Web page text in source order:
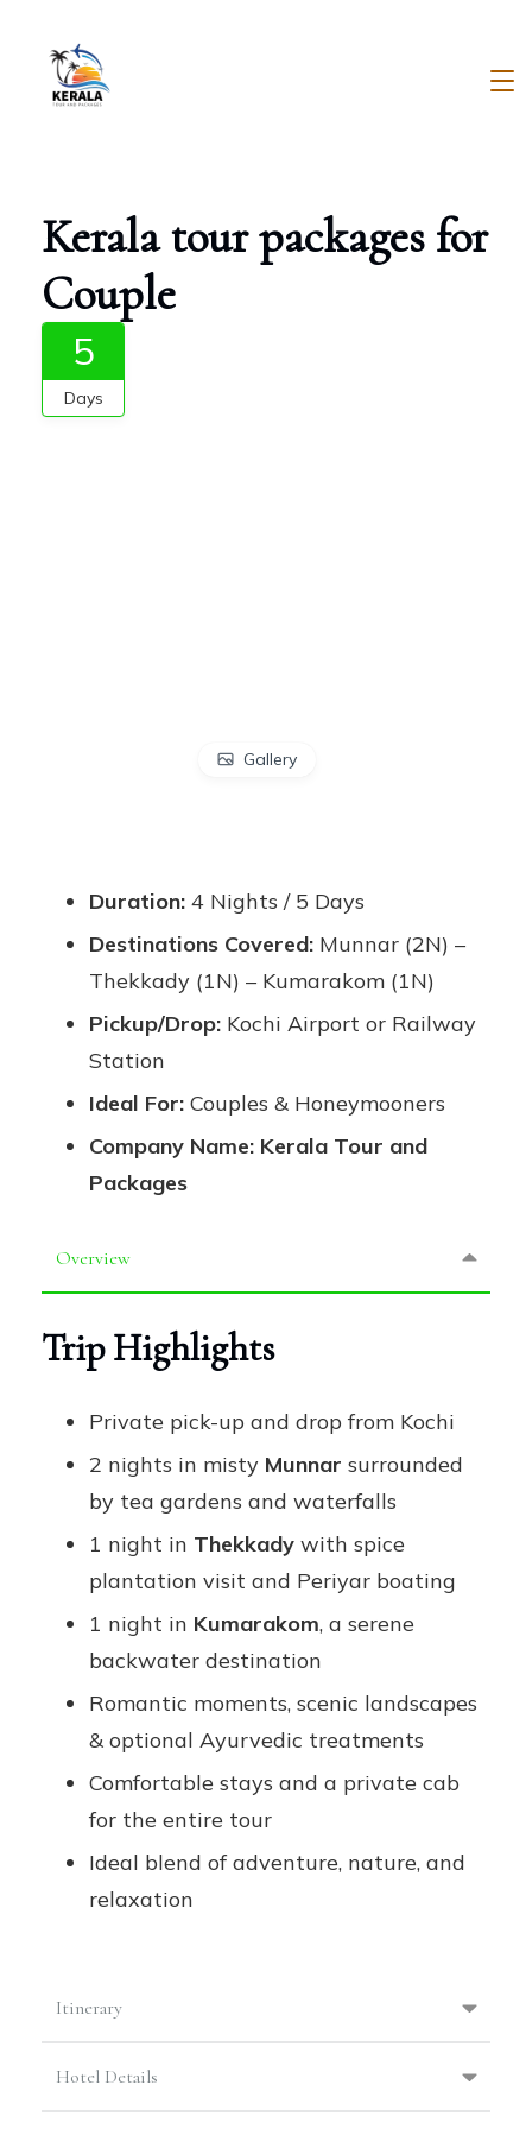
content
And
Packages
Kerala tour packages for
Couple
5
Days
Gallery
Duration: 4 Nights / 5 Days
Destinations Covered: Munnar (2N) –
Thekkady (1N) – Kumarakom (1N)
Pickup/Drop: Kochi Airport or Railway
Station
Ideal For: Couples & Honeymooners
Company Name: Kerala Tour and
Packages
Overview
Itinerary
Hotel Details
Trip Highlights
Private pick-up and drop from Kochi
2 nights in misty Munnar surrounded
by tea gardens and waterfalls
1 night in Thekkady with spice
plantation visit and Periyar boating
1 night in Kumarakom, a serene
backwater destination
Romantic moments, scenic landscapes
& optional Ayurvedic treatments
Comfortable stays and a private cab
for the entire tour
Ideal blend of adventure, nature, and
relaxation